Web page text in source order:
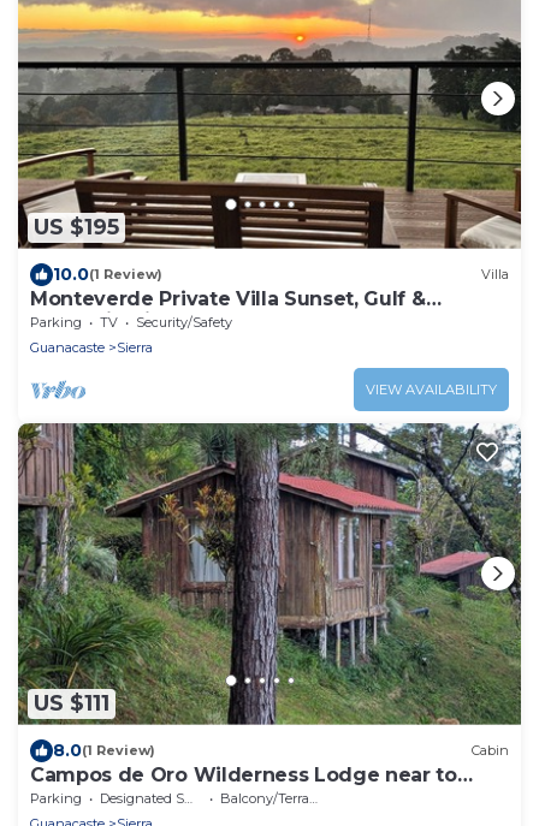
US $195
10.0(1 Review) Villa
Monteverde Private Villa Sunset, Gulf &
Mountain Views
Parking TV
Security/Safety
Guanacaste
Sierra
VIEW AVAILABILITY
US $111
8.0(1 Review) Cabin
Campos de Oro Wilderness Lodge near to
Monteverde Cloud Forest
Parking Designated Smoking Area
Balcony/Terrace